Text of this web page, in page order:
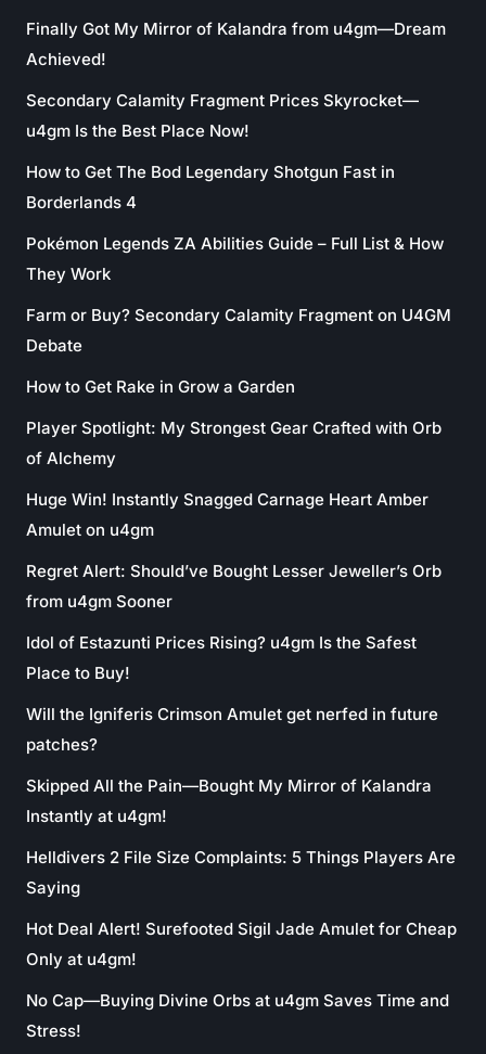
Finally Got My Mirror of Kalandra from u4gm—Dream
Achieved!
Secondary Calamity Fragment Prices Skyrocket—
u4gm Is the Best Place Now!
How to Get The Bod Legendary Shotgun Fast in
Borderlands 4
Pokémon Legends ZA Abilities Guide – Full List & How
They Work
Farm or Buy? Secondary Calamity Fragment on U4GM
Debate
How to Get Rake in Grow a Garden
Player Spotlight: My Strongest Gear Crafted with Orb
of Alchemy
Huge Win! Instantly Snagged Carnage Heart Amber
Amulet on u4gm
Regret Alert: Should’ve Bought Lesser Jeweller’s Orb
from u4gm Sooner
Idol of Estazunti Prices Rising? u4gm Is the Safest
Place to Buy!
Will the Igniferis Crimson Amulet get nerfed in future
patches?
Skipped All the Pain—Bought My Mirror of Kalandra
Instantly at u4gm!
Helldivers 2 File Size Complaints: 5 Things Players Are
Saying
Hot Deal Alert! Surefooted Sigil Jade Amulet for Cheap
Only at u4gm!
No Cap—Buying Divine Orbs at u4gm Saves Time and
Stress!